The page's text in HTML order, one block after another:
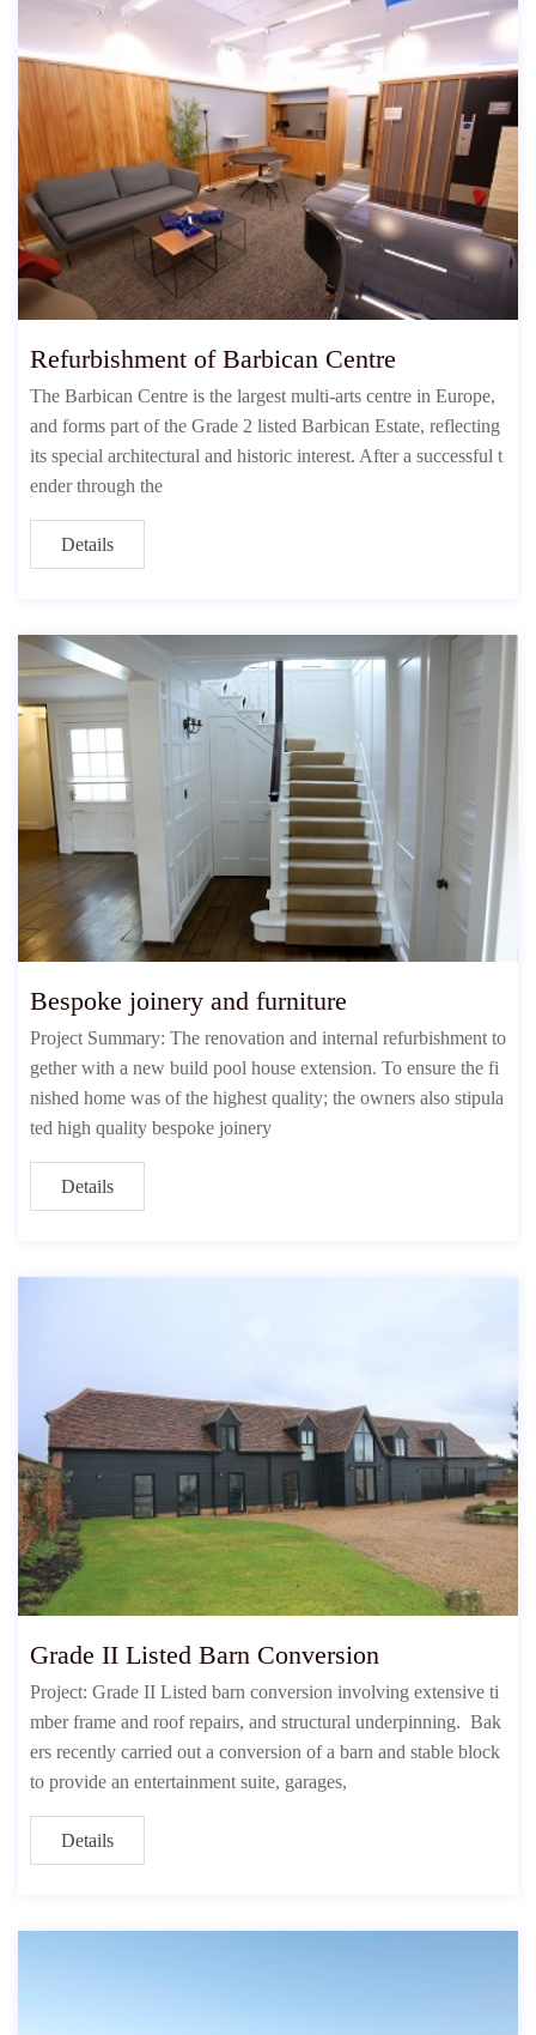
Refurbishment of Barbican Centre
The Barbican Centre is the largest multi-arts centre in Europe,
and forms part of the Grade 2 listed Barbican Estate, reflecting
its special architectural and historic interest. After a successful t
ender through the
Details
Bespoke joinery and furniture
Project Summary: The renovation and internal refurbishment to
gether with a new build pool house extension. To ensure the fi
nished home was of the highest quality; the owners also stipula
ted high quality bespoke joinery
Details
Grade II Listed Barn Conversion
Project: Grade II Listed barn conversion involving extensive ti
mber frame and roof repairs, and structural underpinning. Bak
ers recently carried out a conversion of a barn and stable block
to provide an entertainment suite, garages,
Details